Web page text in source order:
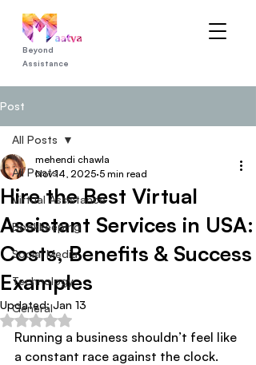
Beyond
Assistance
Post
All Posts
Virtual Assistance
Bookkeeping
Social Media
Technology
General
All Posts
Hire the Best Virtual
Assistant Services in USA:
Costs, Benefits & Success
Examples
mehendi chawla
Nov 14, 2025 5 min read
Updated:Jan 13
Rated NaN out of 5 stars.
Running a business shouldn’t feel like
a constant race against the clock.